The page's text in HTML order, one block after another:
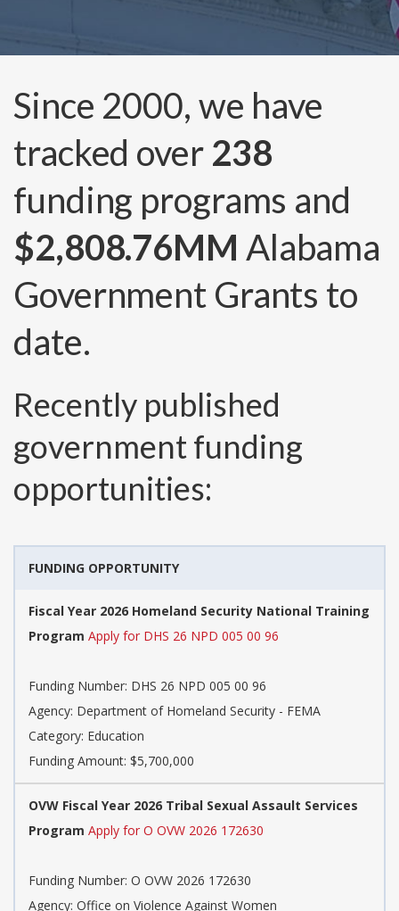
Since 2000, we have
tracked over 238
funding programs and
$2,808.76MM Alabama
Government Grants to
date.
Recently published
government funding
opportunities:
FUNDING OPPORTUNITY
Fiscal Year 2026 Homeland Security National Training
Program Apply for DHS 26 NPD 005 00 96
Funding Number: DHS 26 NPD 005 00 96
Agency: Department of Homeland Security - FEMA
Category: Education
Funding Amount: $5,700,000
OVW Fiscal Year 2026 Tribal Sexual Assault Services
Program Apply for O OVW 2026 172630
Funding Number: O OVW 2026 172630
Agency: Office on Violence Against Women